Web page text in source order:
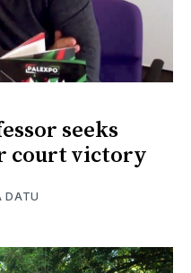
seeks
court victory
DATU